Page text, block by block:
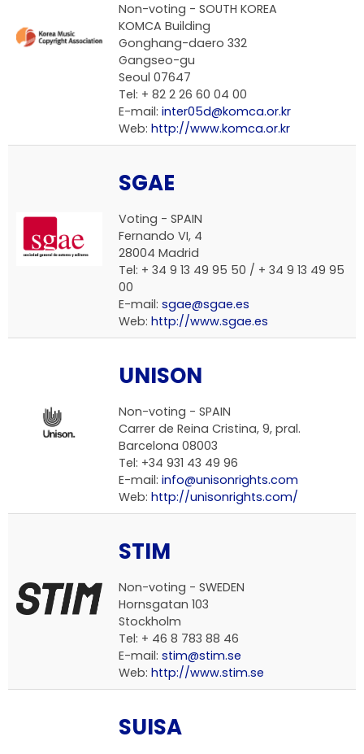
Non-voting - SOUTH KOREA
KOMCA Building
Gonghang-daero 332
Gangseo-gu
Seoul 07647
Tel: + 82 2 26 60 04 00
E-mail: inter05d@komca.or.kr
Web: http://www.komca.or.kr
SGAE
Voting - SPAIN
Fernando VI, 4
28004 Madrid
Tel: + 34 9 13 49 95 50 / + 34 9 13 49 95
00
E-mail: sgae@sgae.es
Web: http://www.sgae.es
UNISON
Non-voting - SPAIN
Carrer de Reina Cristina, 9, pral.
Barcelona 08003
Tel: +34 931 43 49 96
E-mail: info@unisonrights.com
Web: http://unisonrights.com/
STIM
Non-voting - SWEDEN
Hornsgatan 103
Stockholm
Tel: + 46 8 783 88 46
E-mail: stim@stim.se
Web: http://www.stim.se
SUISA